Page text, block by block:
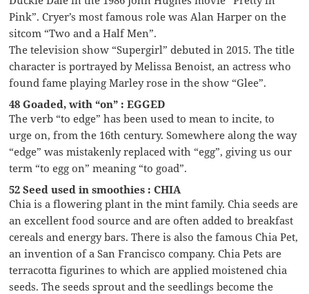
Pink”. Cryer’s most famous role was Alan Harper on the
sitcom “Two and a Half Men”.
The television show “Supergirl” debuted in 2015. The title
character is portrayed by Melissa Benoist, an actress who
found fame playing Marley rose in the show “Glee”.
48 Goaded, with “on” : EGGED
The verb “to edge” has been used to mean to incite, to
urge on, from the 16th century. Somewhere along the way
“edge” was mistakenly replaced with “egg”, giving us our
term “to egg on” meaning “to goad”.
52 Seed used in smoothies : CHIA
Chia is a flowering plant in the mint family. Chia seeds are
an excellent food source and are often added to breakfast
cereals and energy bars. There is also the famous Chia Pet,
an invention of a San Francisco company. Chia Pets are
terracotta figurines to which are applied moistened chia
seeds. The seeds sprout and the seedlings become the